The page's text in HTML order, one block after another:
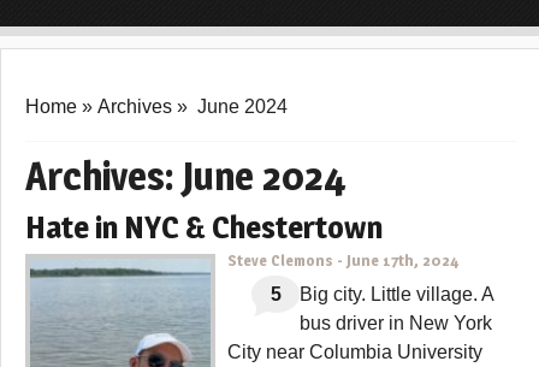
Home » Archives » June 2024
Archives: June 2024
Hate in NYC & Chestertown
Steve Clemons - June 17th, 2024
5
Big city. Little village. A
bus driver in New York
City near Columbia University